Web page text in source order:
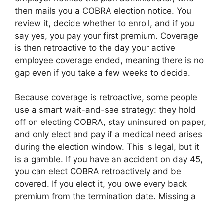
then mails you a COBRA election notice. You
review it, decide whether to enroll, and if you
say yes, you pay your first premium. Coverage
is then retroactive to the day your active
employee coverage ended, meaning there is no
gap even if you take a few weeks to decide.
Because coverage is retroactive, some people
use a smart wait-and-see strategy: they hold
off on electing COBRA, stay uninsured on paper,
and only elect and pay if a medical need arises
during the election window. This is legal, but it
is a gamble. If you have an accident on day 45,
you can elect COBRA retroactively and be
covered. If you elect it, you owe every back
premium from the termination date. Missing a